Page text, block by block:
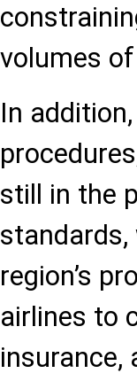
volumes
In
still in the
region’s
airlines to
insurance,